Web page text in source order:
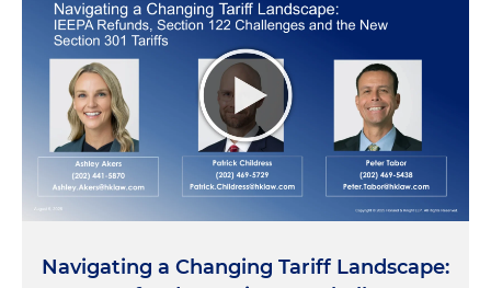
Navigating a Changing Tariff Landscape: